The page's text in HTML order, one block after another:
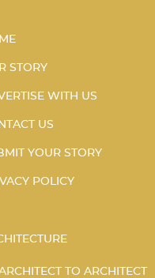
STORY
WITH US
US
YOUR STORY
POLICY
TO ARCHITECT